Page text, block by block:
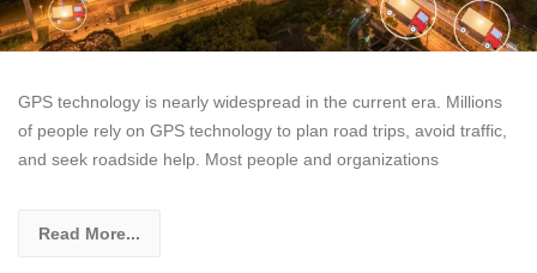
GPS technology is nearly widespread in the current era. Millions
of people rely on GPS technology to plan road trips, avoid traffic,
and seek roadside help. Most people and organizations
Read More...